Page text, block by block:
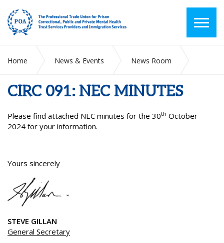
Home News & Events
News Room
CIRC 091: NEC MINUTES
Please find attached NEC minutes for the 30th October
2024 for your information.
Yours sincerely
STEVE GILLAN
General Secretary